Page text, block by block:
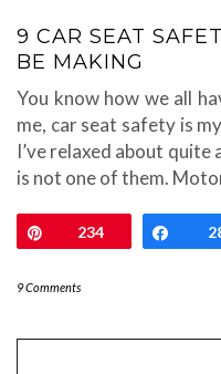
9 CAR SEAT
BE MAKING
You know how we all
me, car seat safety is
I’ve relaxed about
is not one of them.
Pin234
9 Comments